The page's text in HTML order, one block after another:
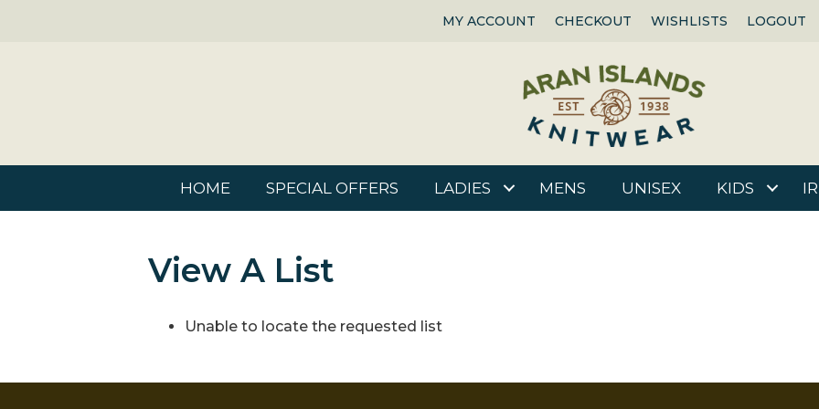
MY ACCOUNT CHECKOUT WISHLISTS LOGOUT
HOME SPECIAL OFFERS LADIES MENS UNISEX KIDS
View A List
Unable to locate the requested list